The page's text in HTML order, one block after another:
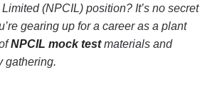
(NPCIL) position? It’s no secret
gearing up for a career as a plant
NPCIL mock testmaterials and
gathering.